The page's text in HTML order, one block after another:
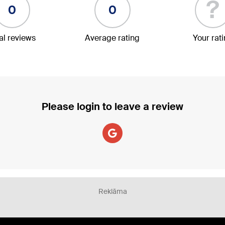
0
reviews
0
Average rating
?
Your
Please login to leave a review
Reklāma